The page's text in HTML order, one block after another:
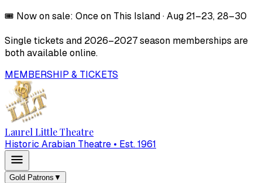
🎟️ Now on sale: Once on This Island·Aug 21–23, 28–30
Single tickets and 2026–2027season memberships are
both available online.
MEMBERSHIP & TICKETS
Laurel Little Theatre
Historic Arabian Theatre • Est. 1961
Gold Patrons ▼